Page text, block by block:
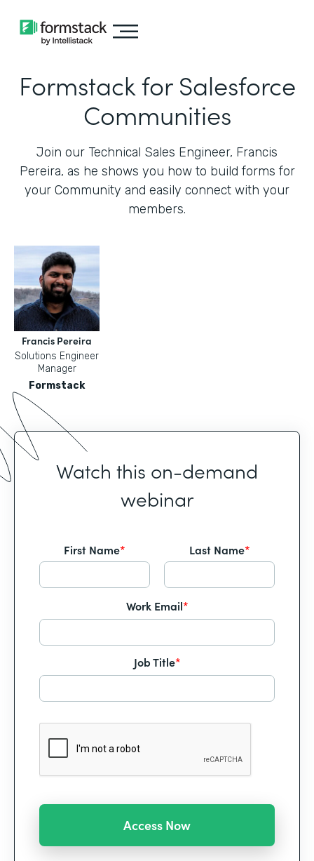
Formstack for Salesforce
Communities
Join our Technical Sales Engineer, Francis
Pereira, as he shows you how to build forms for
your Community and easily connect with your
members.
Francis Pereira
Solutions Engineer
Manager
Formstack
Watch this on-demand
webinar
First Name* Last Name*
Work Email*
Job Title*